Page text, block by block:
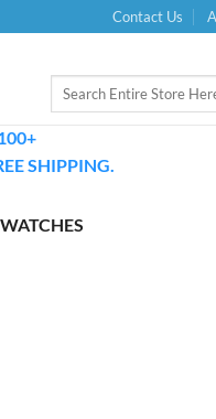
Contact Us
Search
SHIPPING.